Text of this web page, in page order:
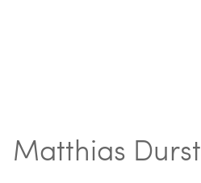
Matthias Durst